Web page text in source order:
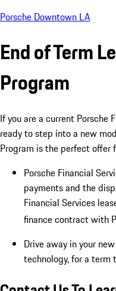
Porsche Downtown LA
End of Term
Program
If you are a current Porsche
ready to step into a new
Program is the perfect offer
Porsche Financial
payments and the
Financial Services
finance contract with
Drive away in your
technology, for a